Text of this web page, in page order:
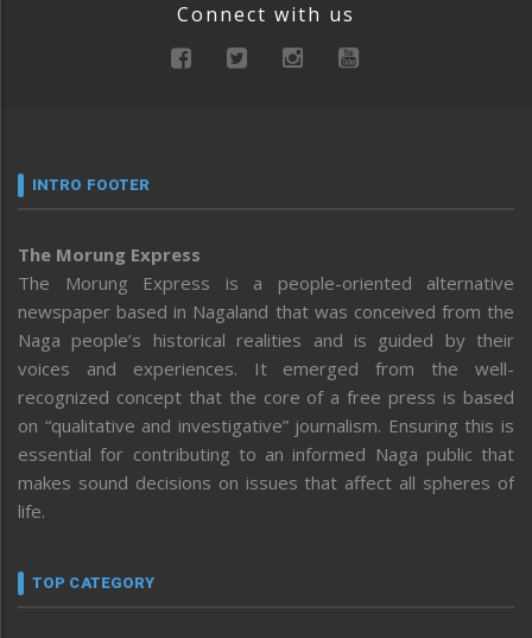
Connect with us
INTRO FOOTER
The Morung Express
The Morung Express is a people-oriented alternative
newspaper based in Nagaland that was conceived from the
Naga people’s historical realities and is guided by their
voices and experiences. It emerged from the well-
recognized concept that the core of a free press is based
on “qualitative and investigative” journalism. Ensuring this is
essential for contributing to an informed Naga public that
makes sound decisions on issues that affect all spheres of
life.
TOP CATEGORY